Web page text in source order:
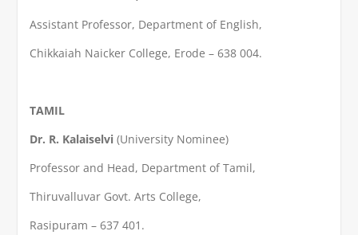
Assistant Professor, Department of English,
Chikkaiah Naicker College, Erode – 638 004.
TAMIL
Dr. R. Kalaiselvi(University Nominee)
Professor and Head, Department of Tamil,
Thiruvalluvar Govt. Arts College,
Rasipuram – 637 401.